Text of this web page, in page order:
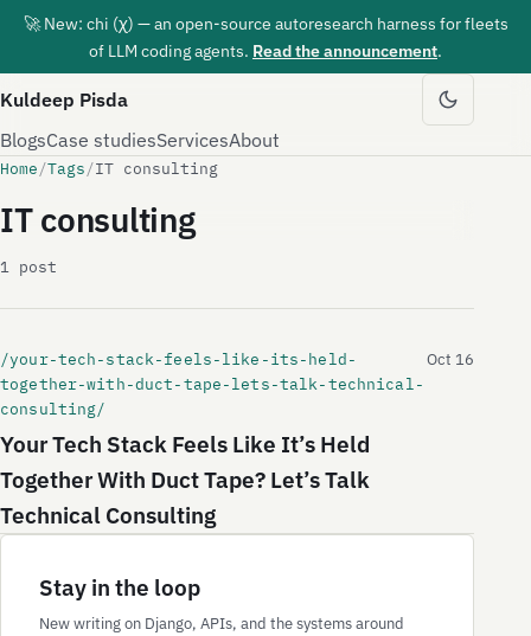
🚀 New: chi (χ) — an open-source autoresearch harness for fleets
of LLM coding agents. Read the announcement.
Kuldeep Pisda
BlogsCase studiesServicesAbout
Home/Tags/IT consulting
IT consulting
1 post
/your-tech-stack-feels-like-its-held-
together-with-duct-tape-lets-talk-technical-
consulting/
Your Tech Stack Feels Like It’s Held
Together With Duct Tape? Let’s Talk
Technical Consulting
Oct 16
Stay in the loop
New writing on Django, APIs, and the systems around